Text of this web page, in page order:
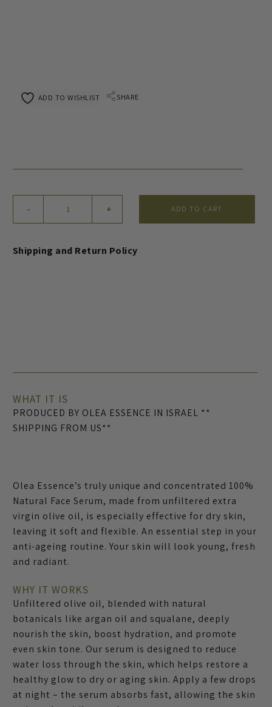
ADD TO WISHLIST SHARE
-
Only)
+ ADD TO CART
Shipping and Return Policy
WHAT IT IS
PRODUCED BY OLEA ESSENCE IN ISRAEL **
SHIPPING FROM US**
Olea Essence’s truly unique and concentrated 100%
Natural Face Serum, made from unfiltered extra
virgin olive oil, is especially effective for dry skin,
leaving it soft and flexible. An essential step in your
anti-ageing routine. Your skin will look young, fresh
and radiant.
WHY IT WORKS
Unfiltered olive oil, blended with natural
botanicals like argan oil and squalane, deeply
nourish the skin, boost hydration, and promote
even skin tone. Our serum is designed to reduce
water loss through the skin, which helps restore a
healthy glow to dry or aging skin. Apply a few drops
at night – the serum absorbs fast, allowing the skin